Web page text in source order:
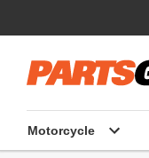
Motorcycle